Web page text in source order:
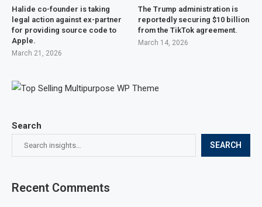
Search
SEARCH
Recent Comments
Halide co-founder is taking
legal action against ex-partner
for providing source code to
Apple.
March 21, 2026
The Trump administration is
reportedly securing $10 billion
from the TikTok agreement.
March 14, 2026